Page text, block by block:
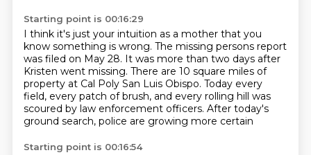
Starting point is 00:16:29
I think it's just your intuition as a mother that you
know something is wrong. The missing persons report
was filed on May 28. It was more than two days after
Kristen went missing. There are 10 square miles of
property at Cal Poly San Luis Obispo. Today every
field, every patch of brush, and every rolling hill was
scoured by law enforcement officers. After today's
ground search, police are growing more certain
Starting point is 00:16:54